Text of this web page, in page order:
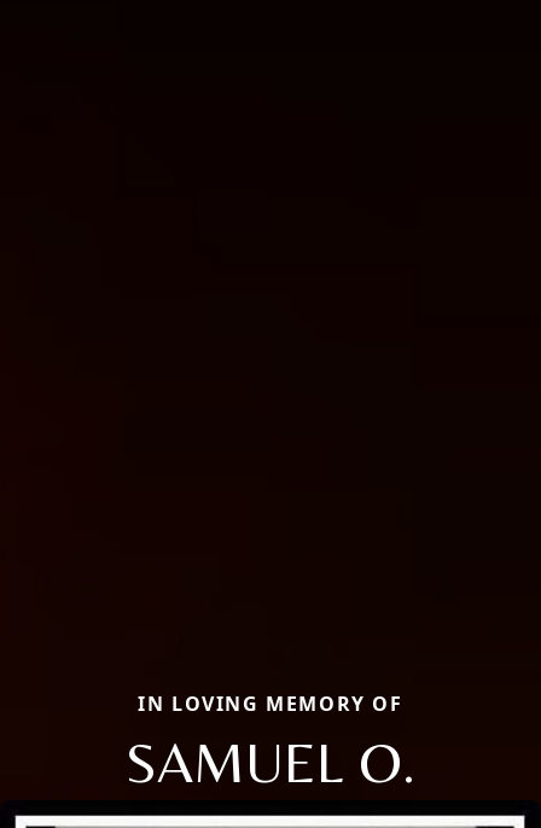
IN LOVING MEMORY OF
SAMUEL O.